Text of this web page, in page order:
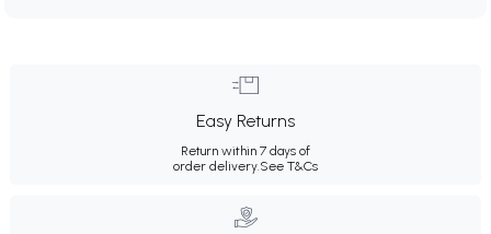
Easy Returns
Return within 7 days of
order delivery. See T&Cs